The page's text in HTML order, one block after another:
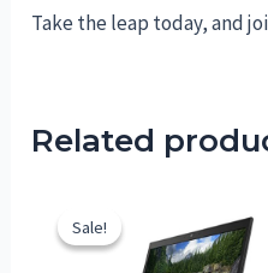
Take the leap today, and
Related
Sale!
Sale!